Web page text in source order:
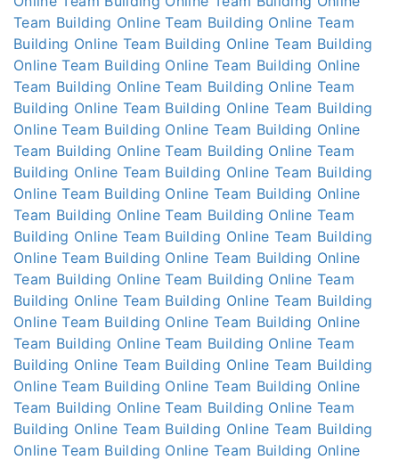
Team Building Online Team Building Online Team
Building Online Team Building Online Team Building
Online Team Building Online Team Building Online
Team Building Online Team Building Online Team
Building Online Team Building Online Team Building
Online Team Building Online Team Building Online
Team Building Online Team Building Online Team
Building Online Team Building Online Team Building
Online Team Building Online Team Building Online
Team Building Online Team Building Online Team
Building Online Team Building Online Team Building
Online Team Building Online Team Building Online
Team Building Online Team Building Online Team
Building Online Team Building Online Team Building
Online Team Building Online Team Building Online
Team Building Online Team Building Online Team
Building Online Team Building Online Team Building
Online Team Building Online Team Building Online
Team Building Online Team Building Online Team
Building Online Team Building Online Team Building
Online Team Building Online Team Building Online